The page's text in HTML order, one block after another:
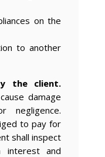
on the
to another
the client.
damage
negligence.
to pay for
shall inspect
interest and